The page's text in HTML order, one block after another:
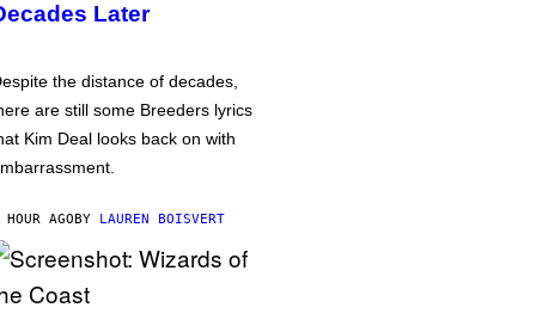
Later
the distance of decades,
are still some Breeders lyrics
Kim Deal looks back on with
HOUR AGOBY LAUREN BOISVERT